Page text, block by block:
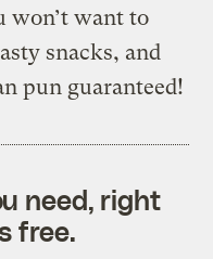
won’t want to
snacks, and
pun guaranteed!
need, right
free.